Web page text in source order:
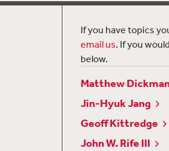
If you have topics
email us. If you
below.
Matthew
Jin-Hyuk Jang
Geoff Kittredge
John W. Rife III